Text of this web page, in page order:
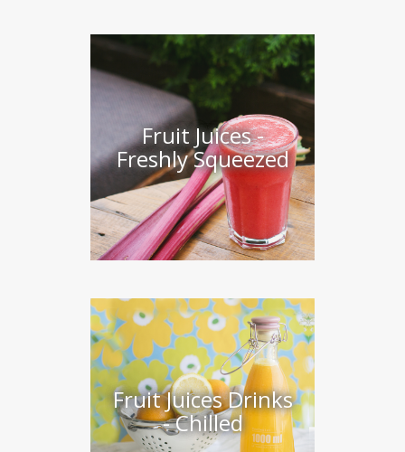
Fruit Juices -
Freshly Squeezed
Fruit Juices Drinks
- Chilled